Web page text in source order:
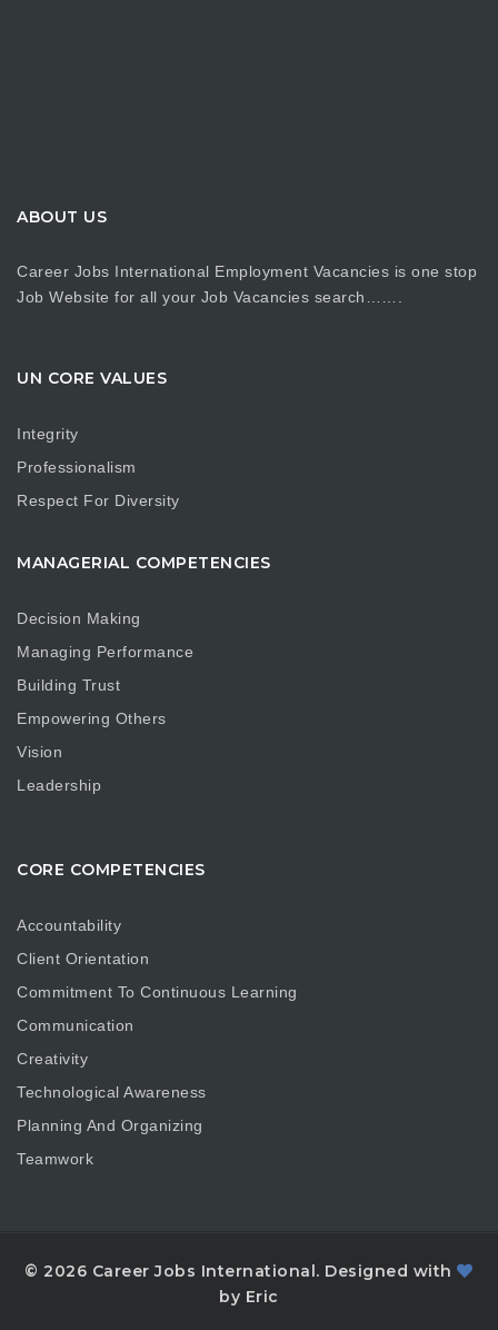
ABOUT US
Career Jobs International Employment Vacancies is one stop
Job Website for all your Job Vacancies search…….
UN CORE VALUES
Integrity
Professionalism
Respect For Diversity
MANAGERIAL COMPETENCIES
Decision Making
Managing Performance
Building Trust
Empowering Others
Vision
Leadership
CORE COMPETENCIES
Accountability
Client Orientation
Commitment To Continuous Learning
Communication
Creativity
Technological Awareness
Planning And Organizing
Teamwork
© 2026 Career Jobs International. Designed with
by Eric